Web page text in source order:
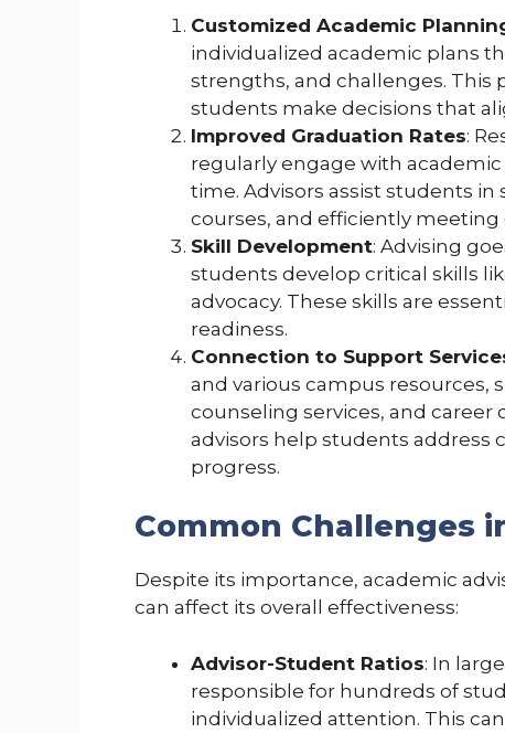
Customized Academic
individualized academic plans
strengths, and challenges. This
students make decisions that
Improved Graduation Rates:
regularly engage with
time. Advisors assist students
courses, and efficiently
Skill Development: Advising
students develop critical skills
advocacy. These skills are
readiness.
Connection to Support
and various campus resources,
counseling services, and career
advisors help students address
progress.
Common Challenges
Despite its importance, academic
can affect its overall effectiveness:
Advisor-Student Ratios: In
responsible for hundreds of
individualized attention. This